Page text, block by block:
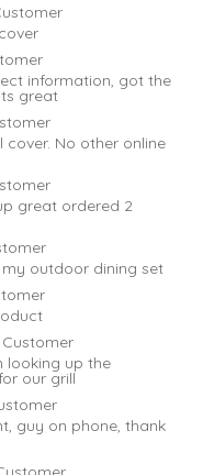
information, got the
great
No other online
great ordered 2
outdoor dining set
looking up the
our grill
guy on phone, thank